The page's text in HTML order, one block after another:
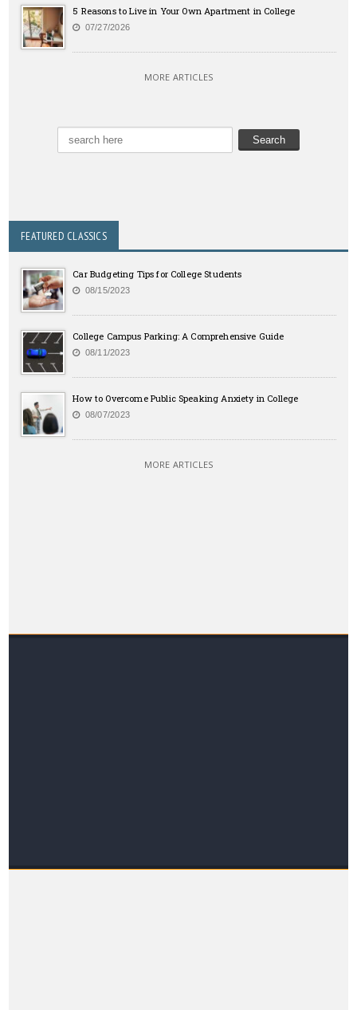
5 Reasons to Live in Your Own Apartment in College
07/27/2026
MORE ARTICLES
FEATURED CLASSICS
Car Budgeting Tips for College Students
08/15/2023
College Campus Parking: A Comprehensive Guide
08/11/2023
How to Overcome Public Speaking Anxiety in College
08/07/2023
MORE ARTICLES